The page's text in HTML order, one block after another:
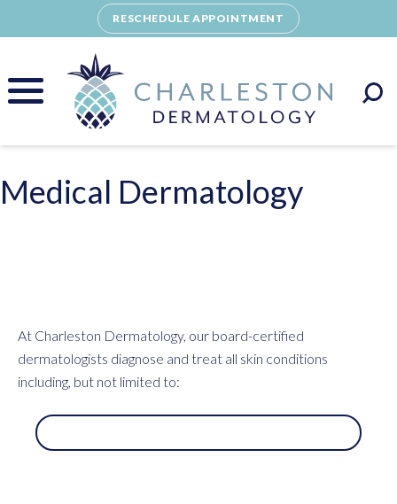
RESCHEDULE APPOINTMENT
Medical Dermatology
At Charleston Dermatology, our board-certified
dermatologists diagnose and treat all skin conditions
including, but not limited to: